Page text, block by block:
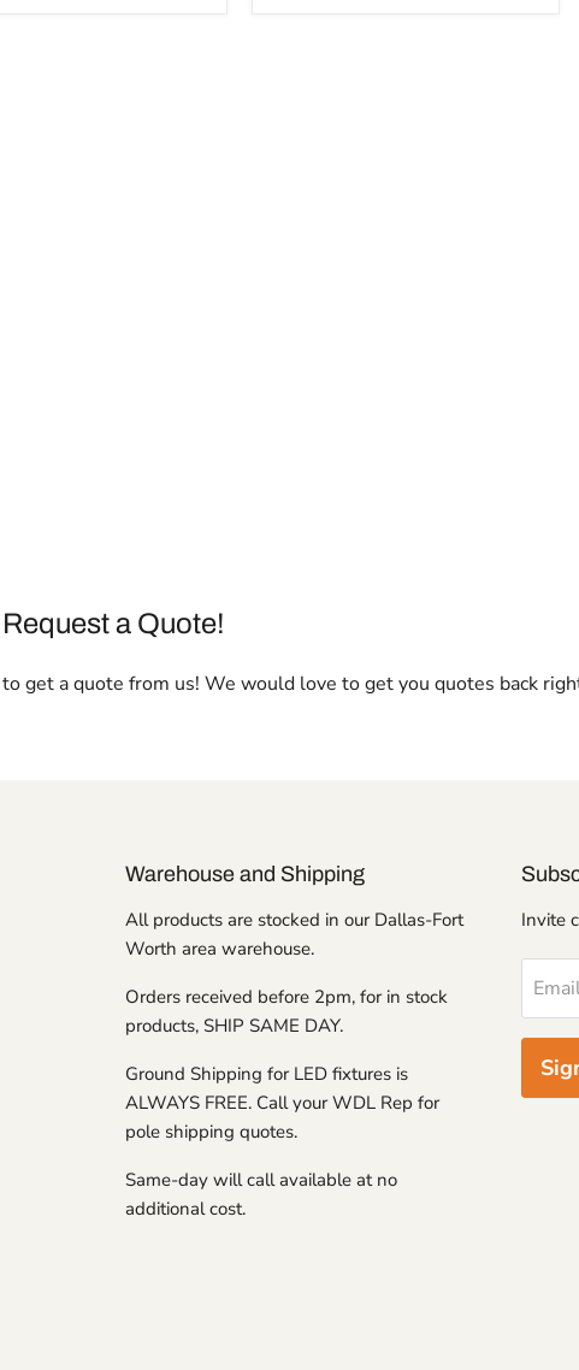
Request a Quote!
get a quote from us! We would love to get you quotes back
Warehouse and Shipping
All products are stocked in our Dallas-Fort
Worth area warehouse.
Orders received before 2pm, for in stock
products, SHIP SAME DAY.
Ground Shipping for LED fixtures is
ALWAYS FREE. Call your WDL Rep for
pole shipping quotes.
Same-day will call available at no
additional cost.
Invite